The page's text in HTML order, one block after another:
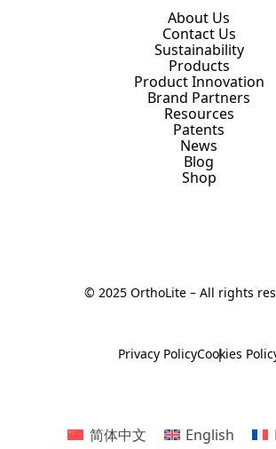
About Us
Contact Us
Sustainability
Products
Product Innovation
Brand Partners
Resources
Patents
News
Blog
Shop
© 2025 OrthoLite – All rights
Privacy PolicyCookies
简体中文 English